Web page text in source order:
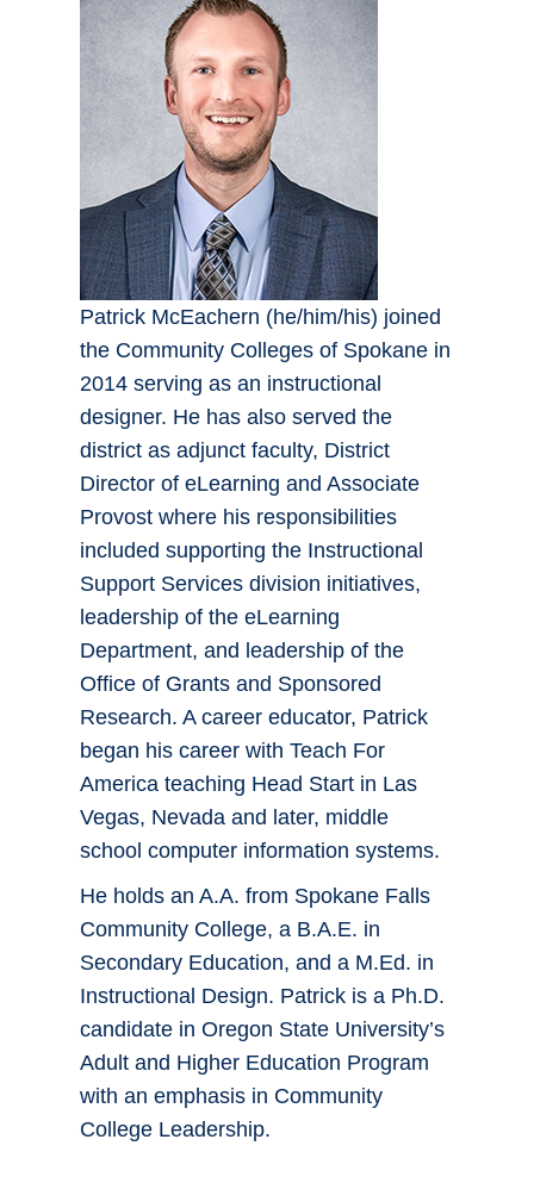
Patrick McEachern (he/him/his) joined
the Community Colleges of Spokane in
2014 serving as an instructional
designer. He has also served the
district as adjunct faculty, District
Director of eLearning and Associate
Provost where his responsibilities
included supporting the Instructional
Support Services division initiatives,
leadership of the eLearning
Department, and leadership of the
Office of Grants and Sponsored
Research. A career educator, Patrick
began his career with Teach For
America teaching Head Start in Las
Vegas, Nevada and later, middle
school computer information systems.
He holds an A.A. from Spokane Falls
Community College, a B.A.E. in
Secondary Education, and a M.Ed. in
Instructional Design. Patrick is a Ph.D.
candidate in Oregon State University’s
Adult and Higher Education Program
with an emphasis in Community
College Leadership.